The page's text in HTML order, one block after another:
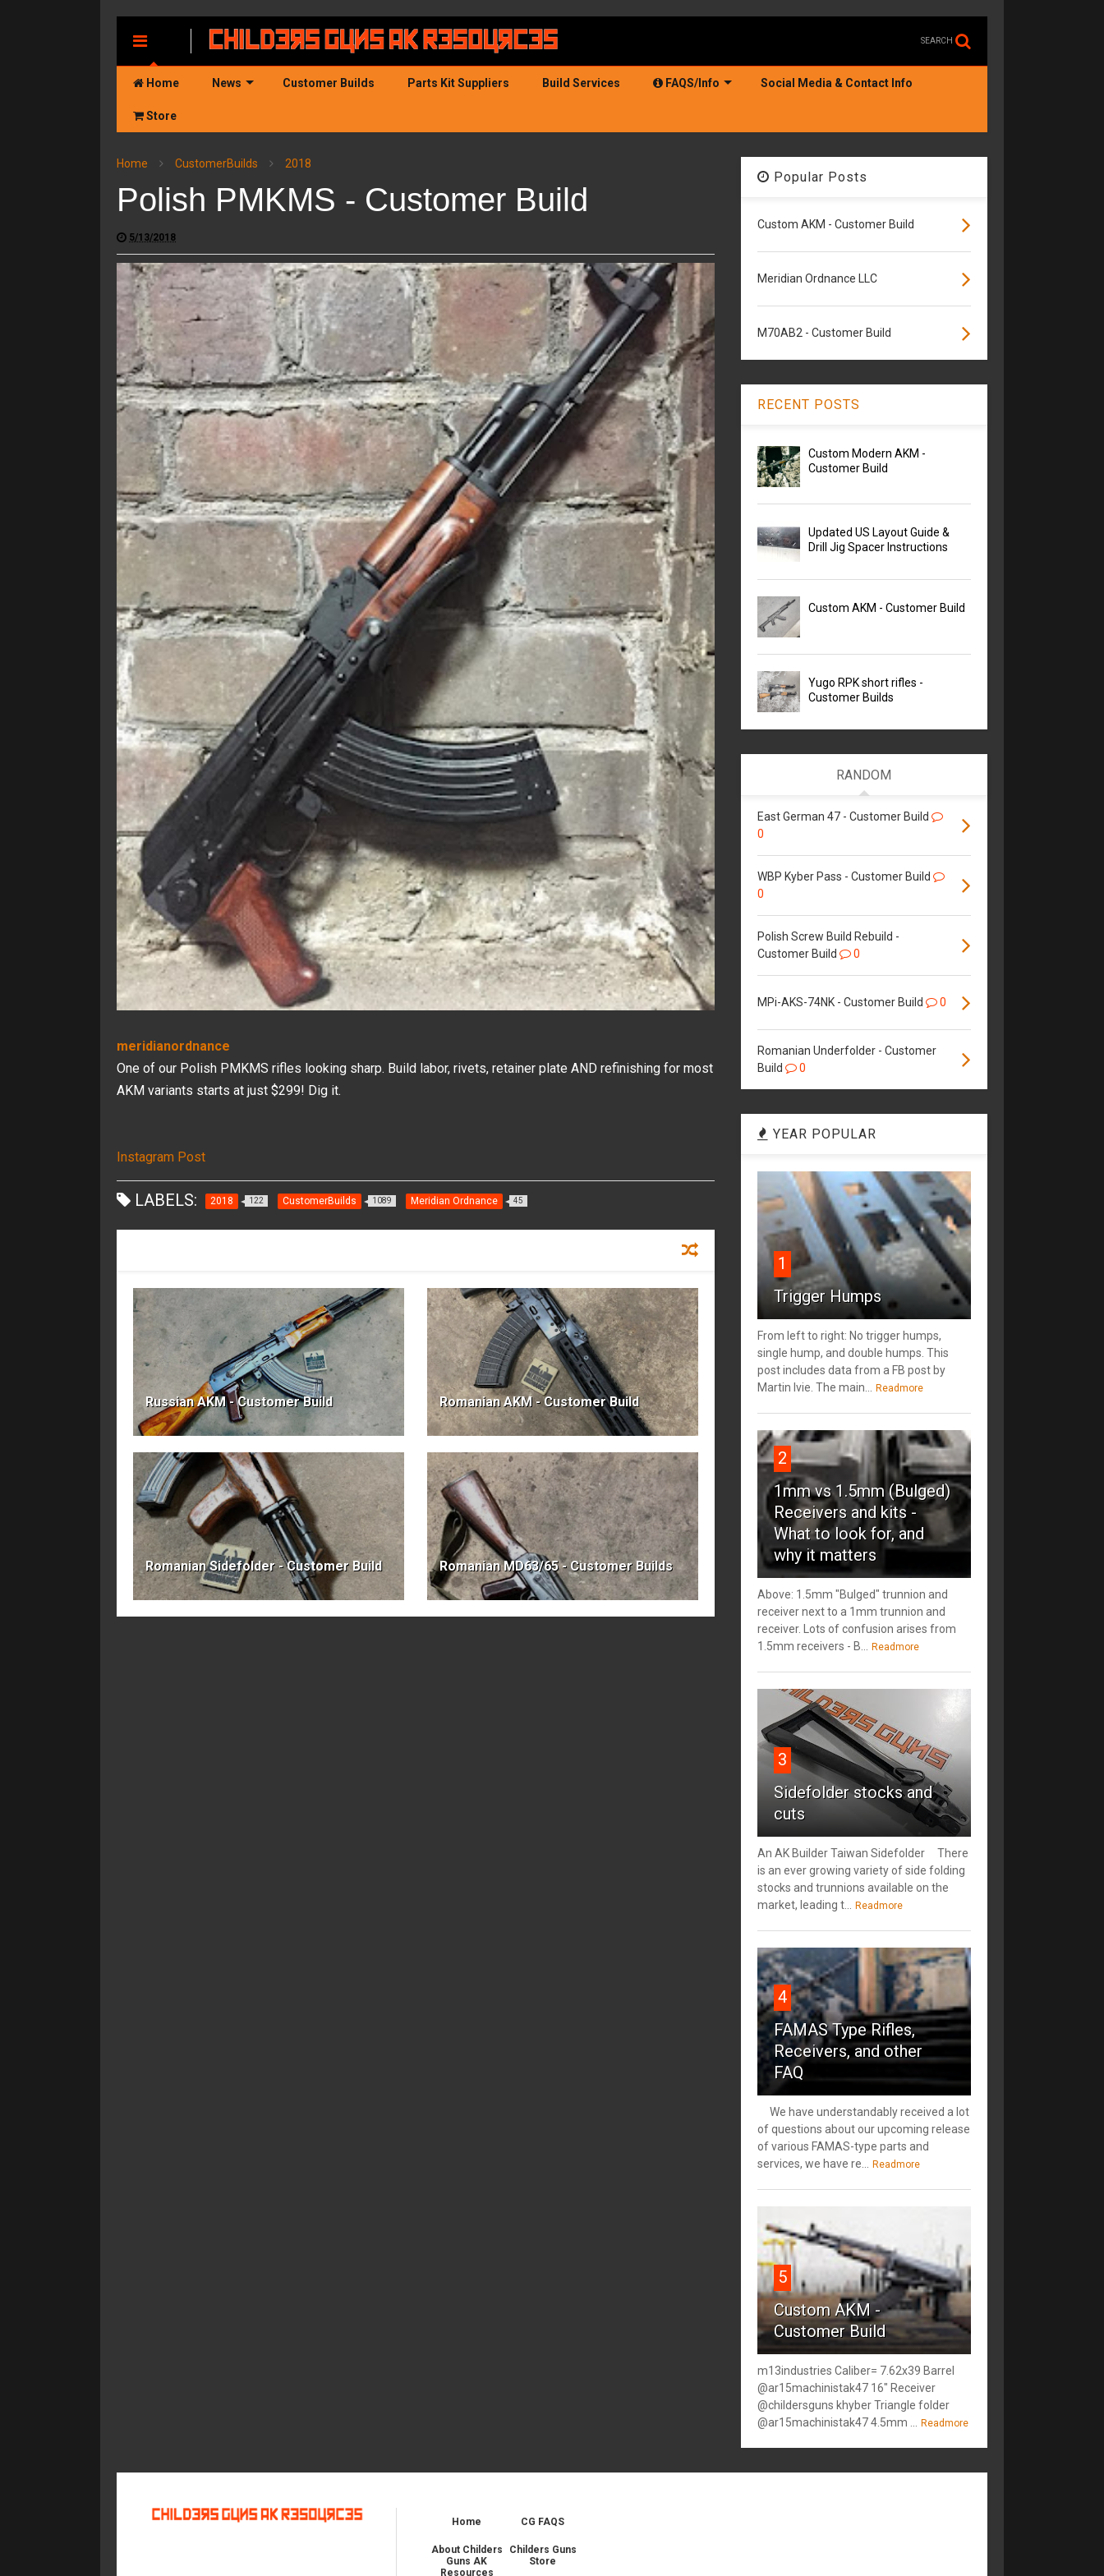
SEARCH
Home News Customer Builds Parts Kit Suppliers Build Services FAQS/Info Social Media & Contact Info
Store
Home CustomerBuilds 2018
Polish PMKMS - Customer Build
5/13/2018
meridianordnance
One of our Polish PMKMS rifles looking sharp. Build labor, rivets, retainer plate AND refinishing for most
AKM variants starts at just $299! Dig it.
Instagram Post
LABELS: 2018 122 CustomerBuilds 1089 Meridian Ordnance 45
Russian AKM - Customer Build Romanian AKM - Customer Build
Romanian Sidefolder - Customer Build Romanian MD63/65 - Customer Builds
Popular Posts
Custom AKM - Customer Build
Meridian Ordnance LLC
M70AB2 - Customer Build
RECENT POSTS
Custom Modern AKM -
Customer Build
Updated US Layout Guide &
Drill Jig Spacer Instructions
Custom AKM - Customer Build
Yugo RPK short rifles -
Customer Builds
RANDOM
East German 47 - Customer Build
0
WBP Kyber Pass - Customer Build
0
Polish Screw Build Rebuild -
Customer Build
0
MPi-AKS-74NK - Customer Build 0
Romanian Underfolder - Customer
Build
0
YEAR POPULAR
1
Trigger Humps
From left to right: No trigger humps,
single hump, and double humps. This
post includes data from a FB post by
‎Martin Ivie. The main... Readmore
2
1mm vs 1.5mm (Bulged)
Receivers and kits -
What to look for, and
why it matters
Above: 1.5mm "Bulged" trunnion and
receiver next to a 1mm trunnion and
receiver. Lots of confusion arises from
1.5mm receivers - B... Readmore
3
Sidefolder stocks and
cuts
An AK Builder Taiwan Sidefolder There
is an ever growing variety of side folding
stocks and trunnions available on the
market, leading t... Readmore
4
FAMAS Type Rifles,
Receivers, and other
FAQ
We have understandably received a lot
of questions about our upcoming release
of various FAMAS-type parts and
services, we have re... Readmore
5
Custom AKM -
Customer Build
m13industries Caliber= 7.62x39 Barrel
@ar15machinistak47 16" Receiver
@childersguns khyber Triangle folder
@ar15machinistak47 4.5mm ... Readmore
Home CG FAQS
About Childers
Guns AK
Resources
Childers Guns
Store